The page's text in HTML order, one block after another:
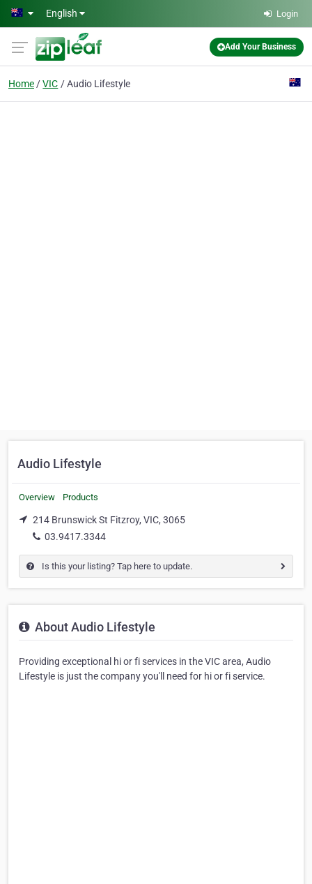
Skip to main content
English Login
Add Your Business
Home VIC Audio Lifestyle
Audio Lifestyle
Overview Products
214 Brunswick St Fitzroy, VIC, 3065
03.9417.3344
Is this your listing? Tap here to update.
About Audio Lifestyle
Providing exceptional hi or fi services in the VIC area, Audio
Lifestyle is just the company you'll need for hi or fi service.